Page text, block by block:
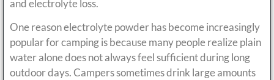
and electrolyte loss.
One reason electrolyte powder has become increasingly
popular for camping is because many people realize plain
water alone does not always feel sufficient during long
outdoor days. Campers sometimes drink large amounts